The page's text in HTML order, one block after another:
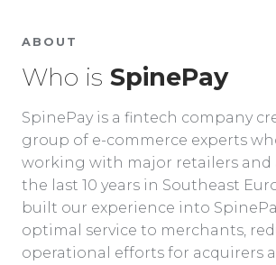
ABOUT
Who is SpinePay
SpinePay is a fintech company
group of e-commerce experts
working with major retailers and
the last 10 years in Southeast
built our experience into
optimal service to merchants,
operational efforts for acquirers